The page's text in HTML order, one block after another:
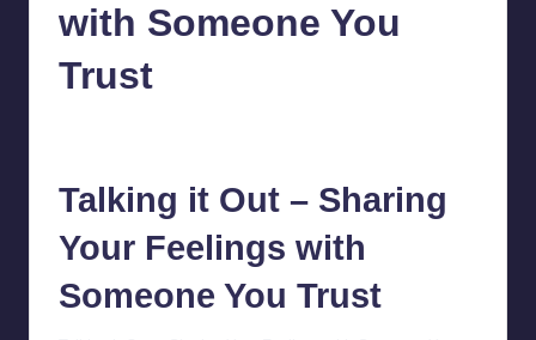
with Someone You
Trust
Talking it Out – Sharing
Your Feelings with
Someone You Trust